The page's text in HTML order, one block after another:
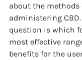
about the
administering
question is which
most effective
benefits for the